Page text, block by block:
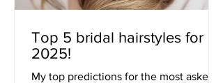
Top 5 bridal hairstyles for
2025!
My top predictions for the most asked